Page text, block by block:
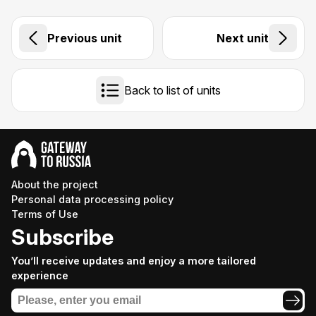
Previous unit
Back to list of units
Next unit
About the project
Personal data processing policy
Terms of Use
Subscribe
You’ll receive updates and enjoy a more tailored
experience